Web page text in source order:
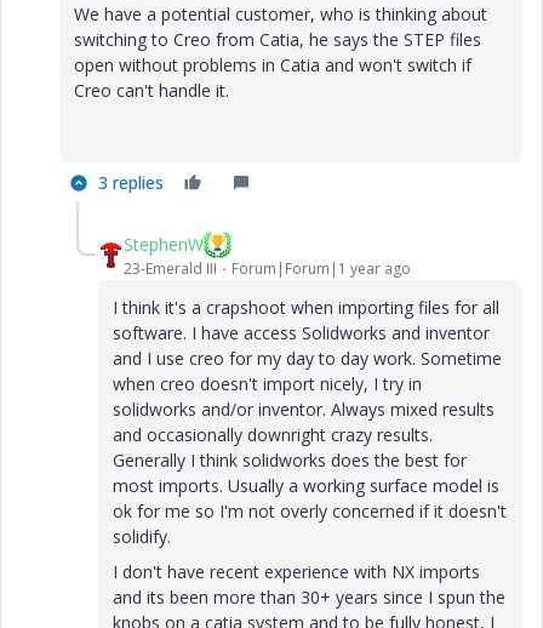
We have a potential customer, who is thinking about
switching to Creo from Catia, he says the STEP files
open without problems in Catia and won't switch if
Creo can't handle it.
3 replies
StephenW
23-Emerald III Forum|Forum|1 year ago
I think it's a crapshoot when importing files for all
software. I have access Solidworks and inventor
and I use creo for my day to day work. Sometime
when creo doesn't import nicely, I try in
solidworks and/or inventor. Always mixed results
and occasionally downright crazy results.
Generally I think solidworks does the best for
most imports. Usually a working surface model is
ok for me so I'm not overly concerned if it doesn't
solidify.
I don't have recent experience with NX imports
and its been more than 30+ years since I spun the
knobs on a catia system and to be fully honest, I